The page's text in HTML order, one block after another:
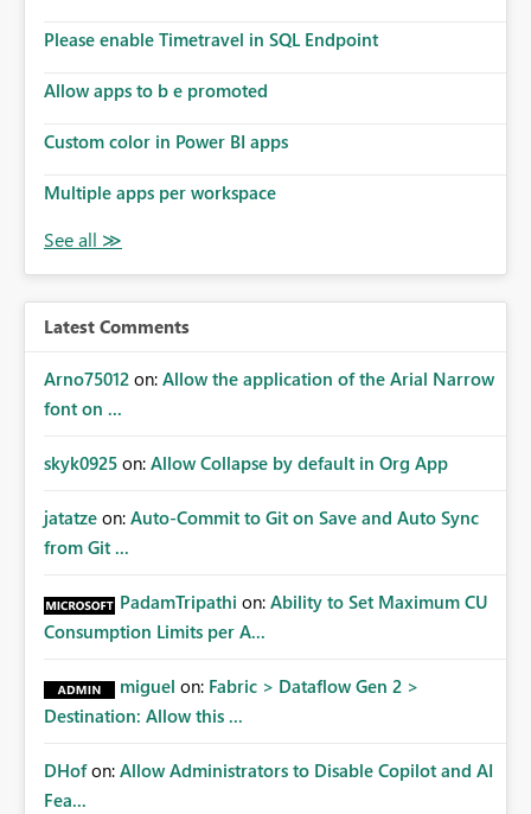
Please enable Timetravel in SQL Endpoint
Allow apps to b e promoted
Custom color in Power BI apps
Multiple apps per workspace
Latest Comments
Arno75012 on: Allow the application of the Arial Narrow
font on ...
skyk0925 on: Allow Collapse by default in Org App
jatatze on: Auto-Commit to Git on Save and Auto Sync
from Git ...
PadamTripathi on: Ability to Set Maximum CU
Consumption Limits per A...
miguel on: Fabric > Dataflow Gen 2 >
Destination: Allow this ...
DHof on: Allow Administrators to Disable Copilot and AI
Fea...